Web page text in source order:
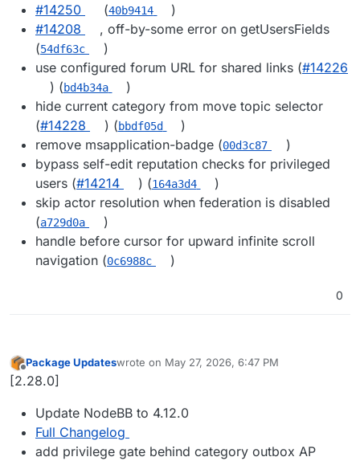
#14250
(40b9414
)
#14208
, off-by-some error on getUsersFields
(54df63c
)
use configured forum URL for shared links (#14226
) (bd4b34a
)
hide current category from move topic selector
(#14228 ) (bbdf05d
)
remove msapplication-badge (00d3c87
)
bypass self-edit reputation checks for privileged
users (#14214 ) (164a3d4
)
skip actor resolution when federation is disabled
(a729d0a
)
handle before cursor for upward infinite scroll
navigation (0c6988c )
0
Offline
Package Updateswrote on May 27, 2026, 6:47 PM
last edited by
[2.28.0]
Update NodeBB to 4.12.0
Full Changelog
add privilege gate behind category outbox AP